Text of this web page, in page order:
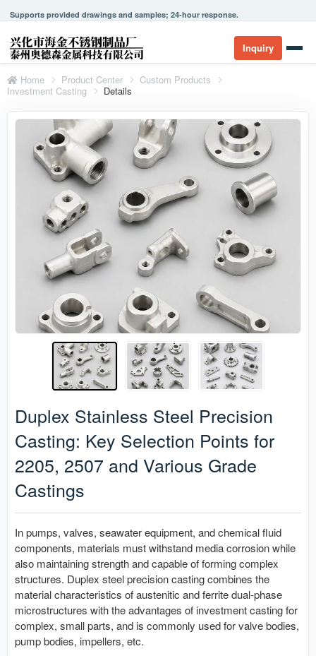
Supports provided drawings and samples; 24-hour response.
Inquiry
Home Product Center
Custom Products
Investment Casting
Details
Duplex Stainless Steel Precision
Casting: Key Selection Points for
2205, 2507 and Various Grade
Castings
In pumps, valves, seawater equipment, and chemical fluid
components, materials must withstand media corrosion while
also maintaining strength and capable of forming complex
structures. Duplex steel precision casting combines the
material characteristics of austenitic and ferrite dual-phase
microstructures with the advantages of investment casting for
complex, small parts, and is commonly used for valve bodies,
pump bodies, impellers, etc.